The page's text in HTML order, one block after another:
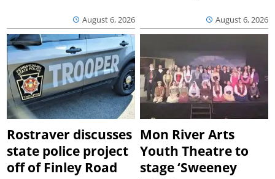
August 6, 2026 August 6, 2026
Rostraver discusses
state police project
off of Finley Road
Mon River Arts
Youth Theatre to
stage ‘Sweeney